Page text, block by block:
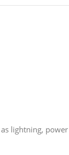
lightning,